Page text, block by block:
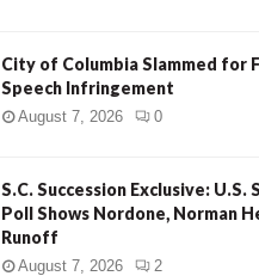
City of Columbia Slammed for
Speech Infringement
August 7, 2026 0
S.C. Succession Exclusive: U.S.
Poll Shows Nordone, Norman
Runoff
August 7, 2026 2